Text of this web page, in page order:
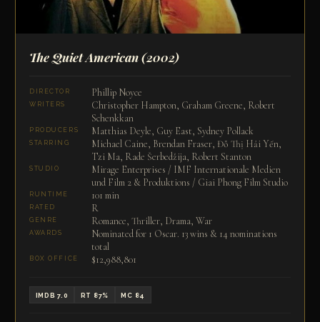
The Quiet American(2002)
DIRECTOR Phillip Noyce
WRITERS
Christopher Hampton, Graham Greene, Robert
Schenkkan
PRODUCERS Matthias Deyle, Guy East, Sydney Pollack
STARRING
Michael Caine, Brendan Fraser, Đỗ Thị Hải Yến,
Tzi Ma, Rade Šerbedžija, Robert Stanton
STUDIO
Mirage Enterprises / IMF Internationale Medien
und Film 2 & Produktions / Giai Phong Film Studio
RUNTIME 101 min
RATED R
GENRE Romance, Thriller, Drama, War
AWARDS
Nominated for 1 Oscar. 13 wins & 14 nominations
total
BOX OFFICE $12,988,801
IMDB 7.0 RT 87% MC 84